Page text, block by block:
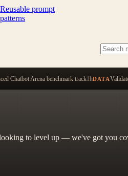
Reusable prompt
patterns
Chatbot Arena benchmark track1hDATA
to level up — we've got you